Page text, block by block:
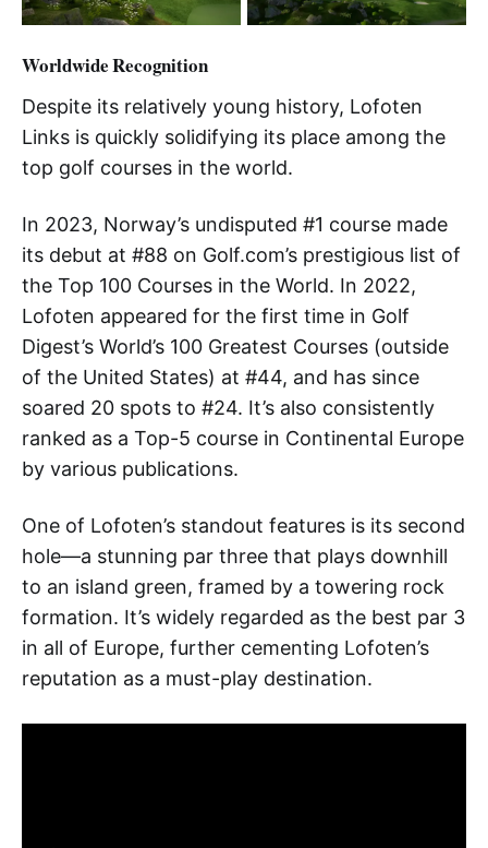
Worldwide Recognition
Despite its relatively young history, Lofoten
Links is quickly solidifying its place among the
top golf courses in the world.
In 2023, Norway’s undisputed #1 course made
its debut at #88 on Golf.com’s prestigious list of
the Top 100 Courses in the World. In 2022,
Lofoten appeared for the first time in Golf
Digest’s World’s 100 Greatest Courses (outside
of the United States) at #44, and has since
soared 20 spots to #24. It’s also consistently
ranked as a Top-5 course in Continental Europe
by various publications.
One of Lofoten’s standout features is its second
hole—a stunning par three that plays downhill
to an island green, framed by a towering rock
formation. It’s widely regarded as the best par 3
in all of Europe, further cementing Lofoten’s
reputation as a must-play destination.